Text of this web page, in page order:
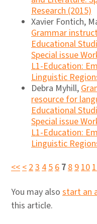
Research (2015)
Xavier Fontich,
Grammar
Educational
Special issue
L1-Education:
Linguistic
Debra Myhill,
resource for
Educational
Special issue
L1-Education:
Linguistic
<< < 2 3 4 5 6 7 8 9 10
You may also start an
this article.